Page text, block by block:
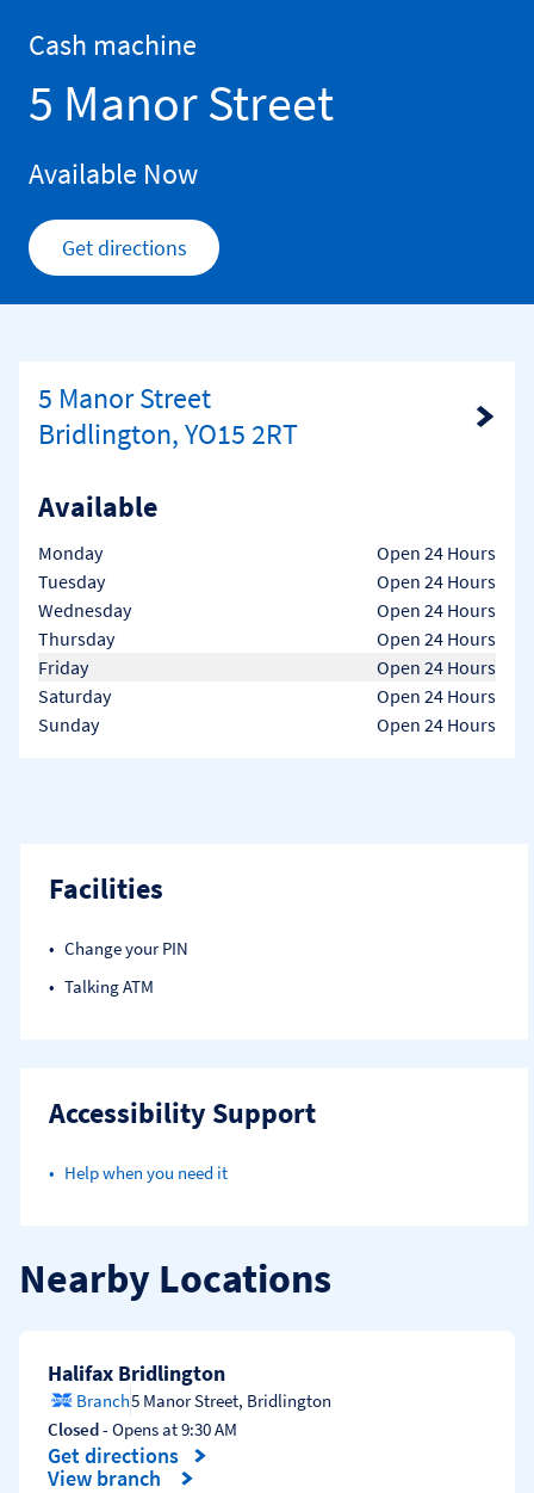
Cash machine
5 Manor Street
Available Now
Get directionsLink Opens in New Tab
5 Manor Street
Bridlington, YO15 2RT
Link Opens in New Tab
Available
Day of the Week
Monday
Open 24 Hours
Tuesday
Open 24 Hours
Wednesday
Open 24 Hours
Thursday
Open 24 Hours
Friday
Open 24 Hours
Saturday
Open 24 Hours
Sunday
Open 24 Hours
Facilities
Change your PIN
Talking ATM
Accessibility Support
Help when you need it
Nearby Locations
Halifax Bridlington
Branch5 Manor Street, Bridlington
Closed- Opens at9:30 AM
Get directions
Link Opens in New Tab
View branch